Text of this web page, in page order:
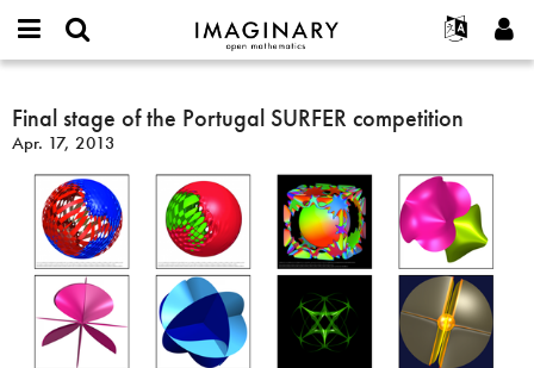
IMAGINARY
open
Français
한국어
Español
Türkçe
Programs
Hands-On
Films
Texts
Exhibitions
More...
Projects
Contact
or
username
Password
Create new account
Request new password
Search
Final
stage
of
the
Portugal
SURFER
competition
Final stage of the Portugal SURFER competition
Apr. 17, 2013